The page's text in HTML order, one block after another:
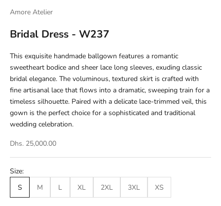
Amore Atelier
Bridal Dress - W237
This exquisite handmade ballgown features a romantic
sweetheart bodice and sheer lace long sleeves, exuding classic
bridal elegance. The voluminous, textured skirt is crafted with
fine artisanal lace that flows into a dramatic, sweeping train for a
timeless silhouette. Paired with a delicate lace-trimmed veil, this
gown is the perfect choice for a sophisticated and traditional
wedding celebration.
Dhs. 25,000.00
Size:
S
M L XL 2XL 3XL XS